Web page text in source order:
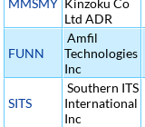
MMSMY Kinzoku Co
Ltd ADR
FUNN
Amfil
Technologies
Inc
SITS
Southern ITS
International
Inc